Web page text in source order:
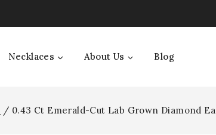
Necklaces About Us Blog
/ 0.43 Ct Emerald-Cut Lab Grown Diamond